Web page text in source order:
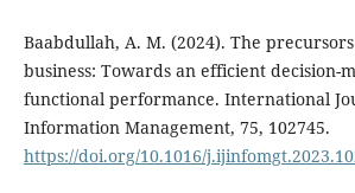
Baabdullah, A. M. (2024). The
business: Towards an efficient decision-
functional performance. International
Information Management, 75, 102745.
https://doi.org/10.1016/